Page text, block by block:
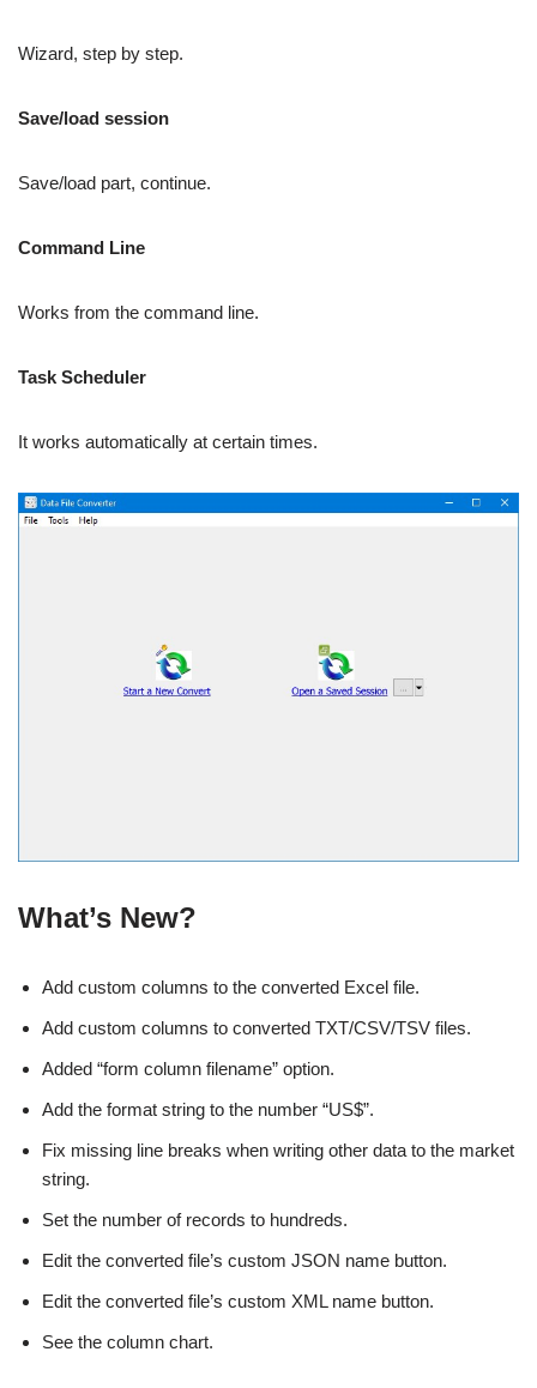
Wizard, step by step.
Save/load session
Save/load part, continue.
Command Line
Works from the command line.
Task Scheduler
It works automatically at certain times.
What’s New?
Add custom columns to the converted Excel file.
Add custom columns to converted TXT/CSV/TSV files.
Added “form column filename” option.
Add the format string to the number “US$”.
Fix missing line breaks when writing other data to the market
string.
Set the number of records to hundreds.
Edit the converted file’s custom JSON name button.
Edit the converted file’s custom XML name button.
See the column chart.